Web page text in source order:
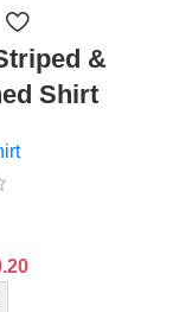
&
Shirt